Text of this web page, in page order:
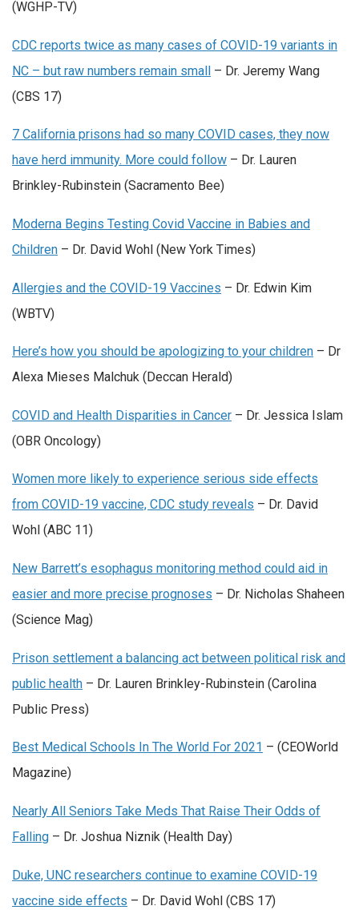
(WGHP-TV)
CDC reports twice as many cases of COVID-19 variants in
NC – but raw numbers remain small – Dr. Jeremy Wang
(CBS 17)
7 California prisons had so many COVID cases, they now
have herd immunity. More could follow – Dr. Lauren
Brinkley-Rubinstein (Sacramento Bee)
Moderna Begins Testing Covid Vaccine in Babies and
Children – Dr. David Wohl (New York Times)
Allergies and the COVID-19 Vaccine‪s – Dr. Edwin Kim
(WBTV)
Here’s how you should be apologizing to your children – Dr
Alexa Mieses Malchuk (Deccan Herald)
COVID and Health Disparities in Cancer – Dr. Jessica Islam
(OBR Oncology)
Women more likely to experience serious side effects
from COVID-19 vaccine, CDC study reveals – Dr. David
Wohl (ABC 11)
New Barrett’s esophagus monitoring method could aid in
easier and more precise prognoses – Dr. Nicholas Shaheen
(Science Mag)
Prison settlement a balancing act between political risk and
public health – Dr. Lauren Brinkley-Rubinstein (Carolina
Public Press)
Best Medical Schools In The World For 2021 – (CEOWorld
Magazine)
Nearly All Seniors Take Meds That Raise Their Odds of
Falling – Dr. Joshua Niznik (Health Day)
Duke, UNC researchers continue to examine COVID-19
vaccine side effects – Dr. David Wohl (CBS 17)